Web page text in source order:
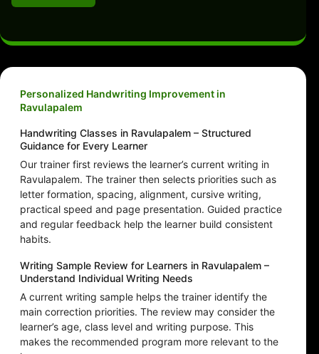
Personalized Handwriting Improvement in
Ravulapalem
Handwriting Classes in Ravulapalem – Structured
Guidance for Every Learner
Our trainer first reviews the learner’s current writing in
Ravulapalem. The trainer then selects priorities such as
letter formation, spacing, alignment, cursive writing,
practical speed and page presentation. Guided practice
and regular feedback help the learner build consistent
habits.
Writing Sample Review for Learners in Ravulapalem –
Understand Individual Writing Needs
A current writing sample helps the trainer identify the
main correction priorities. The review may consider the
learner’s age, class level and writing purpose. This
makes the recommended program more relevant to the